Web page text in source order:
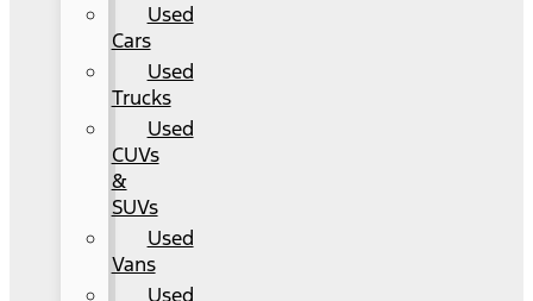
Used
Cars
Used
Trucks
Used
CUVs
&
SUVs
Used
Vans
Used